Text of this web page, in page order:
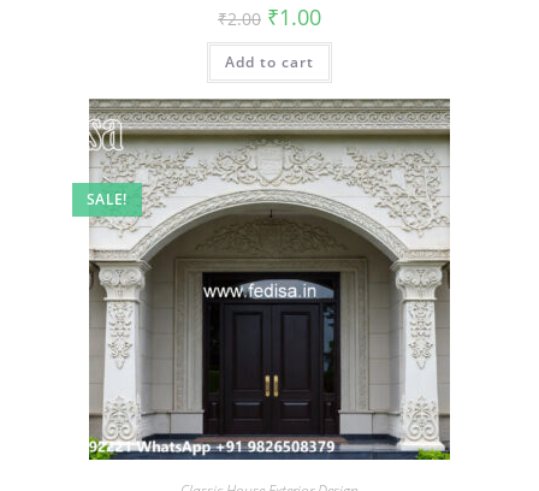
₹2.00 Original
price
was:
₹2.00.
₹1.00Current
is:
Add to cart
SALE!